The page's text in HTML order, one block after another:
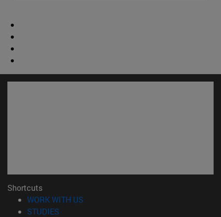
Shortcuts
WORK WITH US
STUDIES